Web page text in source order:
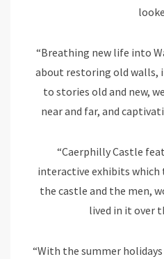
“Breathing new life into
about restoring old walls,
to stories old and new,
near and far, and
“Caerphilly Castle
interactive exhibits
the castle and the men,
lived in it over
“With the summer